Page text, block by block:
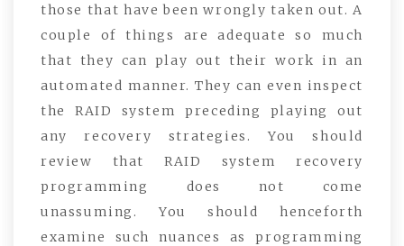
those that have been wrongly taken out. A
couple of things are adequate so much
that they can play out their work in an
automated manner. They can even inspect
the RAID system preceding playing out
any recovery strategies. You should
review that RAID system recovery
programming does not come
unassuming. You should henceforth
examine such nuances as programming